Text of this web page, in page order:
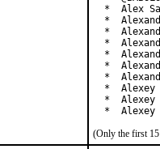
*  Alex
*
*
*
*
*
*
*  Alexey
*  Alexey
*  Alexey
(Only the first 15